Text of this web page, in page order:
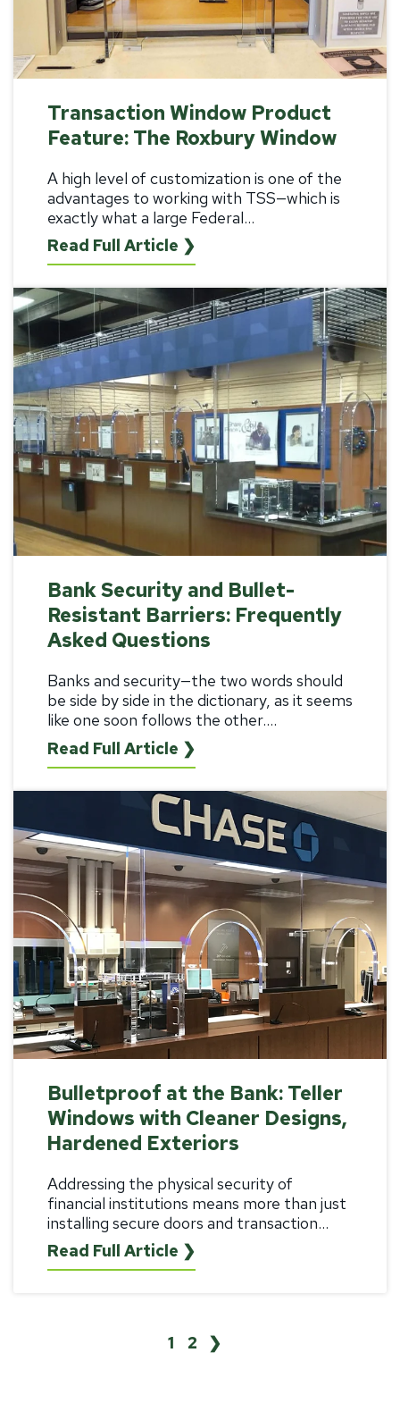
Transaction Window Product
Feature: The Roxbury Window
A high level of customization is one of the
advantages to working with TSS—which is
exactly what a large Federal...
Read Full Article ❯
Bank Security and Bullet-
Resistant Barriers: Frequently
Asked Questions
Banks and security—the two words should
be side by side in the dictionary, as it seems
like one soon follows the other....
Read Full Article ❯
Bulletproof at the Bank: Teller
Windows with Cleaner Designs,
Hardened Exteriors
Addressing the physical security of
financial institutions means more than just
installing secure doors and transaction...
Read Full Article ❯
1 2 ❯